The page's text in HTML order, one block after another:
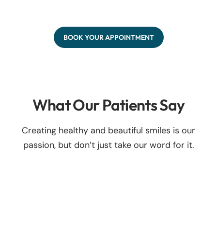
BOOK YOUR APPOINTMENT
What Our Patients Say
Creating healthy and beautiful smiles is our
passion, but don’t just take our word for it.